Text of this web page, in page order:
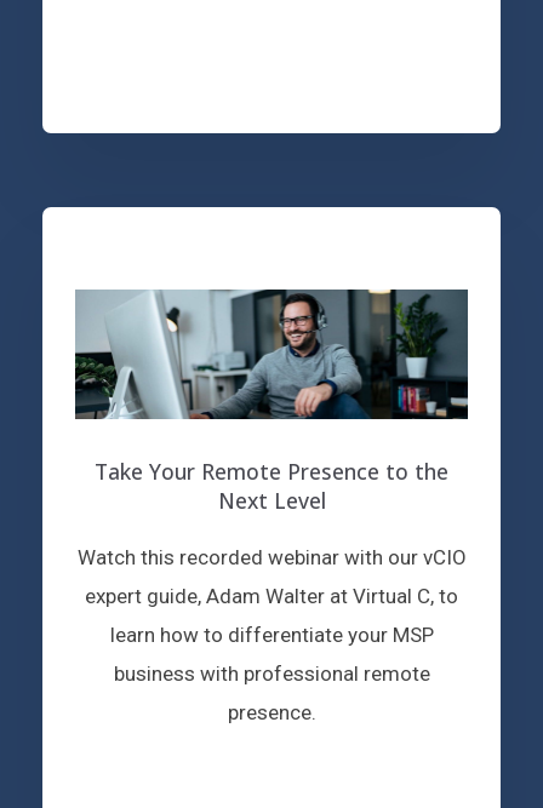
Take Your Remote Presence to the
Next Level
Watch this recorded webinar with our vCIO
expert guide, Adam Walter at Virtual C, to
learn how to differentiate your MSP
business with professional remote
presence.